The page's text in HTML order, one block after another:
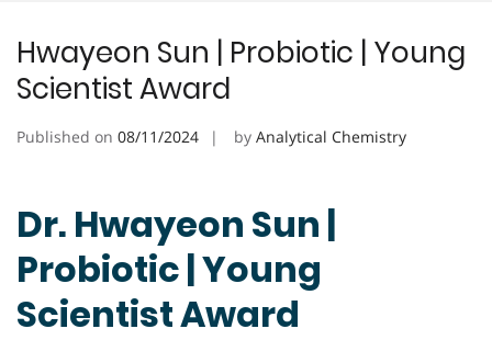
Hwayeon Sun | Probiotic | Young
Scientist Award
Published on 08/11/2024 by Analytical Chemistry
Dr. Hwayeon Sun |
Probiotic | Young
Scientist Award